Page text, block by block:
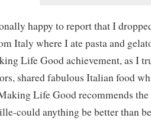
happy to report that I
Italy where I ate pasta and
Life Good achievement, as I
shared fabulous Italian food
Life Good recommends
could anything be better than